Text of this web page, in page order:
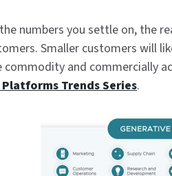
numbers you settle on, the
Smaller customers will
commodity and commercially
Trends Series.